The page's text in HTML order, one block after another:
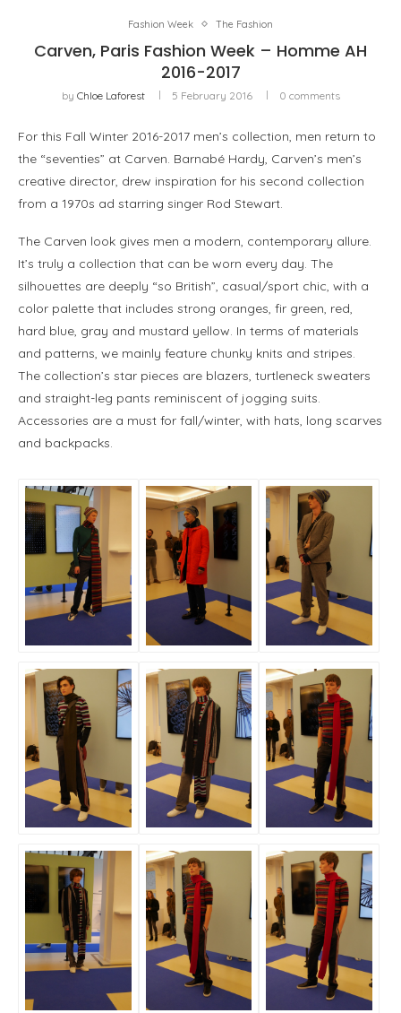
Fashion Week The Fashion
Carven, Paris Fashion Week – Homme AH
2016-2017
by Chloe Laforest 5 February 2016 0 comments
For this Fall Winter 2016-2017 men’s collection, men return to
the “seventies” at Carven. Barnabé Hardy, Carven’s men’s
creative director, drew inspiration for his second collection
from a 1970s ad starring singer Rod Stewart.
The Carven look gives men a modern, contemporary allure.
It’s truly a collection that can be worn every day. The
silhouettes are deeply “so British”, casual/sport chic, with a
color palette that includes strong oranges, fir green, red,
hard blue, gray and mustard yellow. In terms of materials
and patterns, we mainly feature chunky knits and stripes.
The collection’s star pieces are blazers, turtleneck sweaters
and straight-leg pants reminiscent of jogging suits.
Accessories are a must for fall/winter, with hats, long scarves
and backpacks.